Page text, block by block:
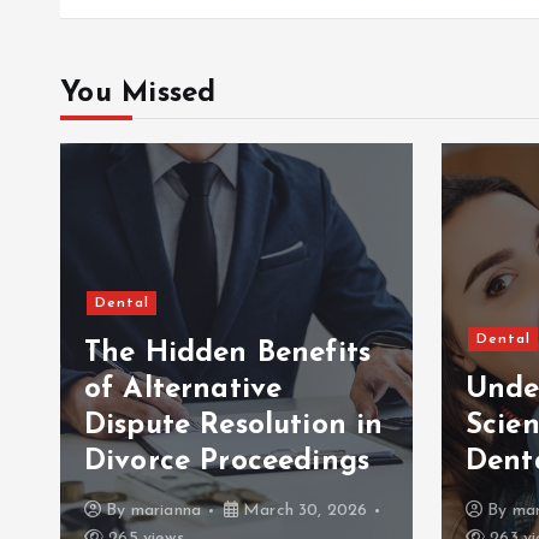
You Missed
Dental
The Hidden Benefits
of Alternative
Dispute Resolution in
Divorce Proceedings
By marianna
March 30, 2026
Dental
By